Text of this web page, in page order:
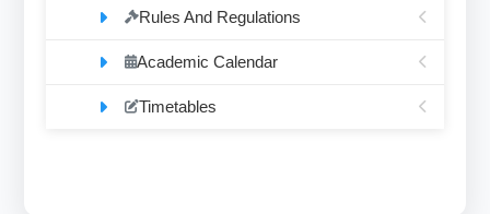
Rules And Regulations
Academic Calendar
Timetables